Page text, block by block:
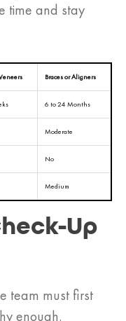
time and stay
Braces or Aligners
6 to 24 Months
Moderate
No
Medium
Up
team must first
enough.